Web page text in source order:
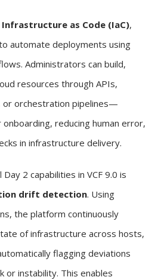
Infrastructure as Code (IaC),
automate deployments using
Administrators can build,
resources through APIs,
or orchestration pipelines—
reducing human error,
in infrastructure delivery.
2 capabilities in VCF 9.0 is
drift detection. Using
the platform continuously
of infrastructure across hosts,
flagging deviations
or instability. This enables